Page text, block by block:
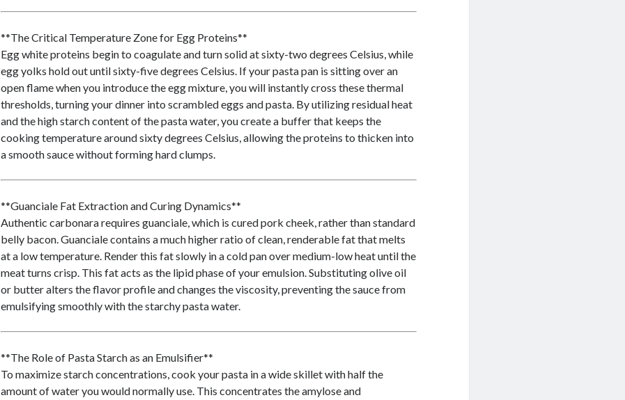
**The Critical Temperature Zone for Egg Proteins**
Egg white proteins begin to coagulate and turn solid at sixty-two degrees Celsius, while
egg yolks hold out until sixty-five degrees Celsius. If your pasta pan is sitting over an
open flame when you introduce the egg mixture, you will instantly cross these thermal
thresholds, turning your dinner into scrambled eggs and pasta. By utilizing residual heat
and the high starch content of the pasta water, you create a buffer that keeps the
cooking temperature around sixty degrees Celsius, allowing the proteins to thicken into
a smooth sauce without forming hard clumps.
**Guanciale Fat Extraction and Curing Dynamics**
Authentic carbonara requires guanciale, which is cured pork cheek, rather than standard
belly bacon. Guanciale contains a much higher ratio of clean, renderable fat that melts
at a low temperature. Render this fat slowly in a cold pan over medium-low heat until the
meat turns crisp. This fat acts as the lipid phase of your emulsion. Substituting olive oil
or butter alters the flavor profile and changes the viscosity, preventing the sauce from
emulsifying smoothly with the starchy pasta water.
**The Role of Pasta Starch as an Emulsifier**
To maximize starch concentrations, cook your pasta in a wide skillet with half the
amount of water you would normally use. This concentrates the amylose and